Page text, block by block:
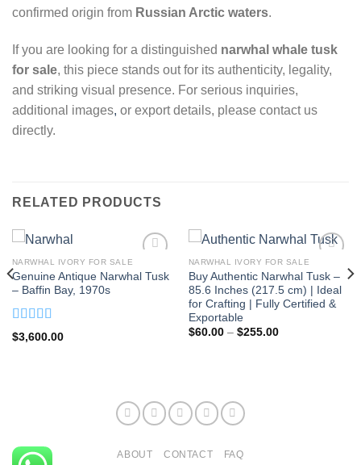
confirmed origin from Russian Arctic waters.
If you are looking for a distinguished narwhal whale tusk
for sale, this piece stands out for its authenticity, legality,
and striking visual presence. For serious inquiries,
additional images, or export details, please contact us
directly.
RELATED PRODUCTS
NARWHAL IVORY FOR SALE
Genuine Antique Narwhal Tusk
– Baffin Bay, 1970s
Rated5.00
out of 5
$3,600.00
NARWHAL IVORY FOR SALE
Buy Authentic Narwhal Tusk –
85.6 Inches (217.5 cm) | Ideal
for Crafting | Fully Certified &
Exportable
$60.00 – $255.00Price
ABOUT CONTACT FAQ